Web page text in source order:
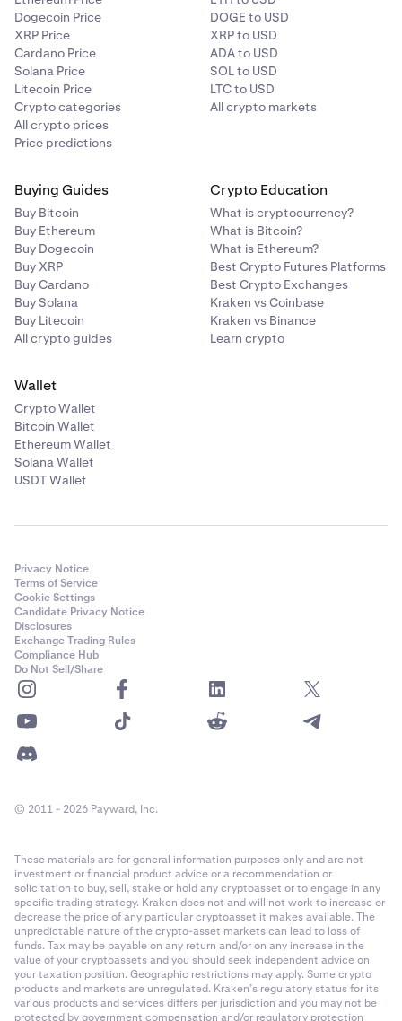
Dogecoin Price
XRP Price
Cardano Price
Solana Price
Litecoin Price
Crypto categories
All crypto prices
Price predictions
DOGE to USD
XRP to USD
ADA to USD
SOL to USD
LTC to USD
All crypto markets
Buying Guides
Buy Bitcoin
Buy Ethereum
Buy Dogecoin
Buy XRP
Buy Cardano
Buy Solana
Buy Litecoin
All crypto guides
Crypto Education
What is cryptocurrency?
What is Bitcoin?
What is Ethereum?
Best Crypto Futures Platforms
Best Crypto Exchanges
Kraken vs Coinbase
Kraken vs Binance
Learn crypto
Wallet
Crypto Wallet
Bitcoin Wallet
Ethereum Wallet
Solana Wallet
USDT Wallet
Privacy Notice
Terms of Service
Cookie Settings
Candidate Privacy Notice
Disclosures
Exchange Trading Rules
Compliance Hub
Do Not Sell/Share
© 2011 - 2026 Payward, Inc.
These materials are for general information purposes only and are not
investment or financial product advice or a recommendation or
solicitation to buy, sell, stake or hold any cryptoasset or to engage in any
specific trading strategy. Kraken does not and will not work to increase or
decrease the price of any particular cryptoasset it makes available. The
unpredictable nature of the crypto-asset markets can lead to loss of
funds. Tax may be payable on any return and/or on any increase in the
value of your cryptoassets and you should seek independent advice on
your taxation position. Geographic restrictions may apply. Some crypto
products and markets are unregulated. Kraken’s regulatory status for its
various products and services differs per jurisdiction and you may not be
protected by government compensation and/or regulatory protection